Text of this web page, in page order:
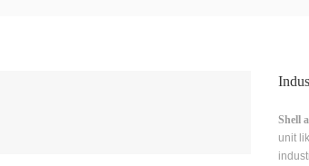
Shell
unit